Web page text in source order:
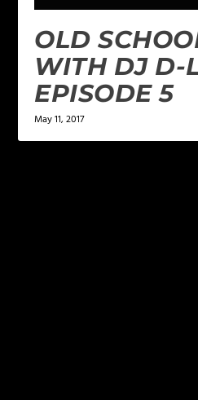
OLD
WITH DJ D-
EPISODE 5
May 11, 2017